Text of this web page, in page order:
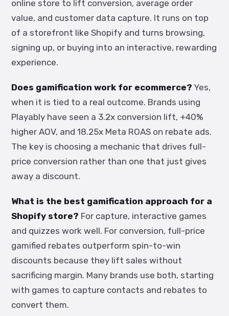
online store to lift conversion, average order
value, and customer data capture. It runs on top
of a storefront like Shopify and turns browsing,
signing up, or buying into an interactive, rewarding
experience.
Does gamification work for ecommerce? Yes,
when it is tied to a real outcome. Brands using
Playably have seen a 3.2x conversion lift, +40%
higher AOV, and 18.25x Meta ROAS on rebate ads.
The key is choosing a mechanic that drives full-
price conversion rather than one that just gives
away a discount.
What is the best gamification approach for a
Shopify store? For capture, interactive games
and quizzes work well. For conversion, full-price
gamified rebates outperform spin-to-win
discounts because they lift sales without
sacrificing margin. Many brands use both, starting
with games to capture contacts and rebates to
convert them.